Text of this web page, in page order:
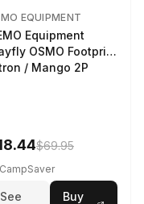
EQUIPMENT
Equipment
OSMO Footprint
/ Mango 2P
$69.95
See
Buy